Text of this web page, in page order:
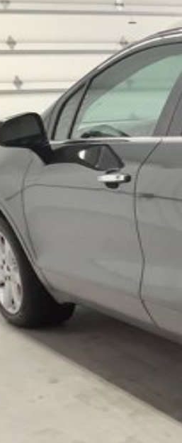
For Sale
$20,000Cars Under $30,000
Cars Under $60,000
Cars Under
Cars Under $90,000
Cars Under
For Sale
Angola Cars For
Cars For SaleBrownsburg
Sale Decatur Cars For SaleFishers
For Sale
Cars For Sale
Sale
Cars For Sale
Milan Cars
Osceola Cars For Sale
South Bend Cars For Sale Tipton
For SaleWestfield Cars For Sale
By CarSnoop Inc